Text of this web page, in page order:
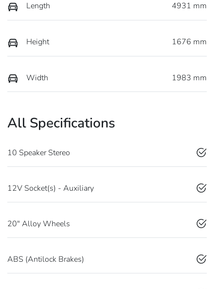
Length 4931 mm
Height 1676 mm
Width 1983 mm
All Specifications
10 Speaker Stereo
12V Socket(s) - Auxiliary
20" Alloy Wheels
ABS (Antilock Brakes)